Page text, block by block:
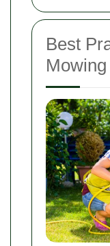
Best
Mowing